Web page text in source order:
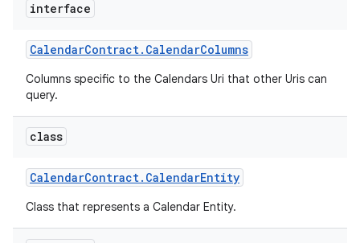
interface
CalendarContract. CalendarColumns
Columns specific to the Calendars Uri that other Uris can
query.
class
CalendarContract. CalendarEntity
Class that represents a Calendar Entity.